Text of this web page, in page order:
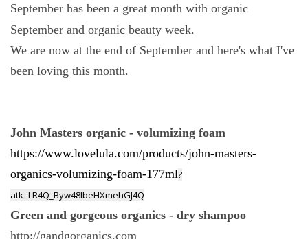
September has been a great month with organic
September and organic beauty week.
We are now at the end of September and here's what I've
been loving this month.
John Masters organic - volumizing foam
https://www.lovelula.com/products/john-masters-
organics-volumizing-foam-177ml?
atk=LR4Q_Byw48IbeHXmehGJ4Q
Green and gorgeous organics - dry shampoo
http://gandgorganics.com